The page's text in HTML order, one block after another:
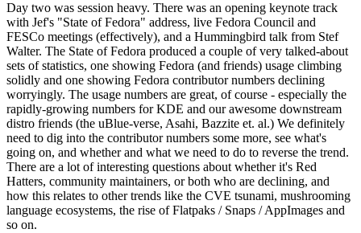
Day two was session heavy. There was an opening keynote track
with Jef's "State of Fedora" address, live Fedora Council and
FESCo meetings (effectively), and a Hummingbird talk from Stef
Walter. The State of Fedora produced a couple of very talked-about
sets of statistics, one showing Fedora (and friends) usage climbing
solidly and one showing Fedora contributor numbers declining
worryingly. The usage numbers are great, of course - especially the
rapidly-growing numbers for KDE and our awesome downstream
distro friends (the uBlue-verse, Asahi, Bazzite et. al.) We definitely
need to dig into the contributor numbers some more, see what's
going on, and whether and what we need to do to reverse the trend.
There are a lot of interesting questions about whether it's Red
Hatters, community maintainers, or both who are declining, and
how this relates to other trends like the CVE tsunami, mushrooming
language ecosystems, the rise of Flatpaks / Snaps / AppImages and
so on.